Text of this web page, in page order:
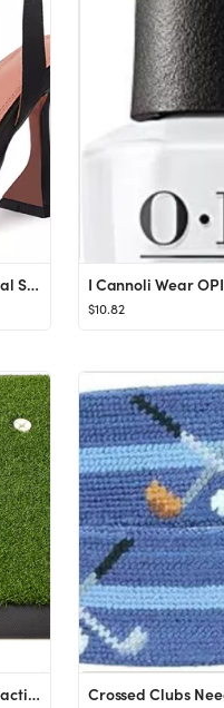
VETASTE Women's High Heel Crystal Slingback Pumps Pointed Toe Strappy Triangle Heeled Party Weddi... I Cannoli Wear OPI
$10.82
Golfling Golf Hitting mat - Golf Practice mat - Golf Mat Backyard - Golf matt for Indoors - Golf ...